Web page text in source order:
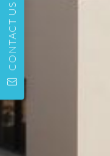
CONTACT US